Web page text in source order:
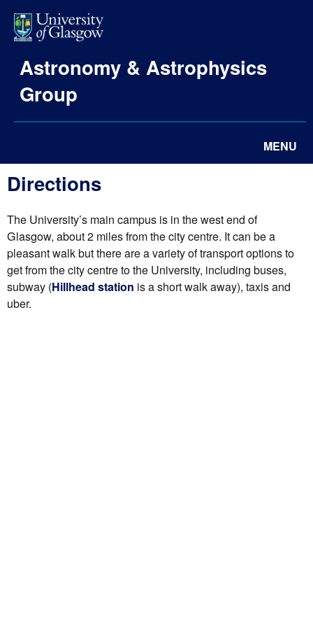
Astronomy & Astrophysics
Group
MENU
Directions
The University’s main campus is in the west end of
Glasgow, about 2 miles from the city centre. It can be a
pleasant walk but there are a variety of transport options to
get from the city centre to the University, including buses,
subway (Hillhead station is a short walk away), taxis and
uber.